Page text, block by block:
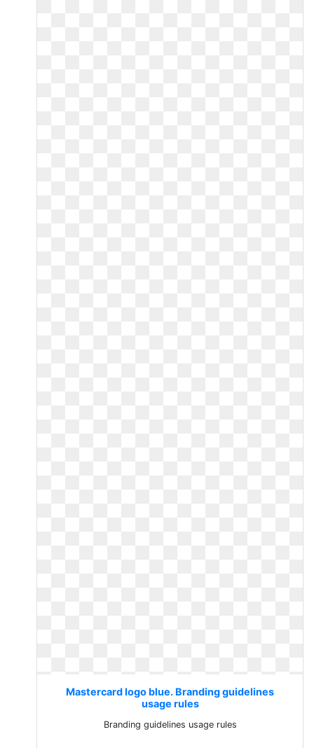
Mastercard logo blue. Branding guidelines
usage rules
Branding guidelines usage rules